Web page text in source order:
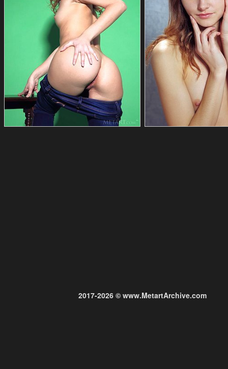
2017-2026 © www.MetartArchive.com